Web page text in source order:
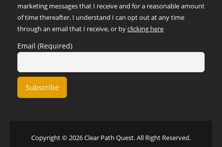
marketing messages that I receive and for a reasonable amount
of time thereafter. I understand I can opt out at any time
through an email that I receive, or byclicking here
Email (Required)
Copyright © 2026 Clear Path Quest. All Right Reserved.